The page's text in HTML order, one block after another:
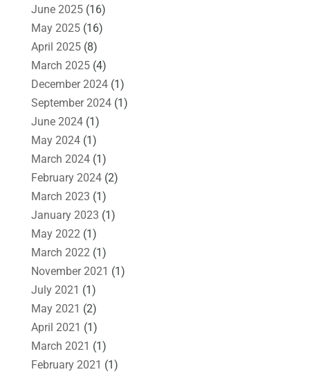
June 2025(16)
May 2025(16)
April 2025(8)
March 2025(4)
December 2024(1)
September 2024(1)
June 2024(1)
May 2024(1)
March 2024(1)
February 2024(2)
March 2023 (1)
January 2023 (1)
May 2022 (1)
March 2022 (1)
November 2021 (1)
July 2021 (1)
May 2021 (2)
April 2021 (1)
March 2021 (1)
February 2021 (1)